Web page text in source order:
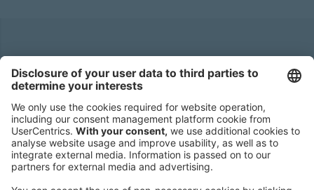
Roland Berger GmbH
80538 Munich
Germany
Phone:
+49 89 9230-0
Fax:
+49 89 9230-8202